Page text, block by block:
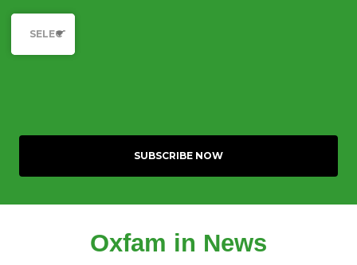
Category
SELECT YOUR CAUSE
Oxfam in News